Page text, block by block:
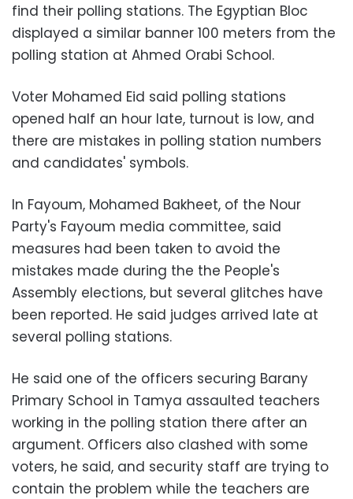
find their polling stations. The Egyptian Bloc
displayed a similar banner 100 meters from the
polling station at Ahmed Orabi School.
Voter Mohamed Eid said polling stations
opened half an hour late, turnout is low, and
there are mistakes in polling station numbers
and candidates' symbols.
In Fayoum, Mohamed Bakheet, of the Nour
Party's Fayoum media committee, said
measures had been taken to avoid the
mistakes made during the the People's
Assembly elections, but several glitches have
been reported. He said judges arrived late at
several polling stations.
He said one of the officers securing Barany
Primary School in Tamya assaulted teachers
working in the polling station there after an
argument. Officers also clashed with some
voters, he said, and security staff are trying to
contain the problem while the teachers are